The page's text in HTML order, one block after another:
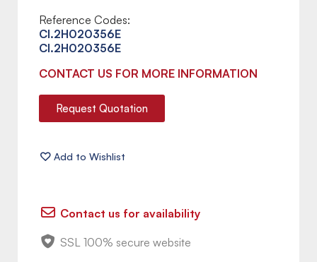
Reference Codes:
CI.2H020356E
CI.2H020356E
CONTACT US FOR MORE INFORMATION
Request Quotation
Contact us for availability
SSL 100% secure website